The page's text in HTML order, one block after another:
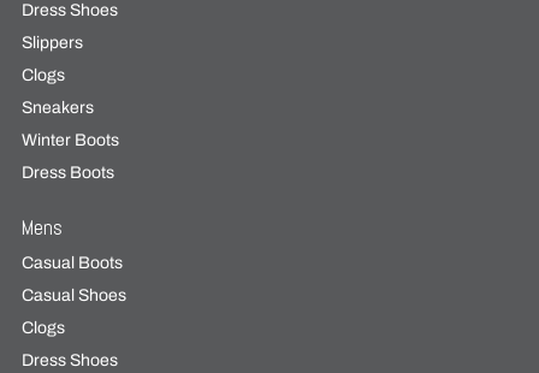
Dress Shoes
Slippers
Clogs
Sneakers
Winter Boots
Dress Boots
Mens
Casual Boots
Casual Shoes
Clogs
Dress Shoes